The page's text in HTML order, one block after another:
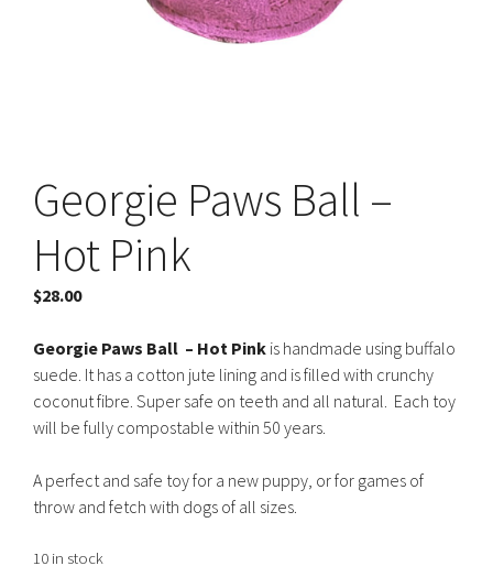
Georgie Paws Ball –
Hot Pink
$28.00
Georgie Paws Ball – Hot Pink is handmade using buffalo
suede. It has a cotton jute lining and is filled with crunchy
coconut fibre. Super safe on teeth and all natural. Each toy
will be fully compostable within 50 years.
A perfect and safe toy for a new puppy, or for games of
throw and fetch with dogs of all sizes.
10 in stock